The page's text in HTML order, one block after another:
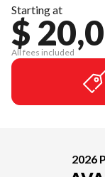
Starting at
$
All fees included
2026